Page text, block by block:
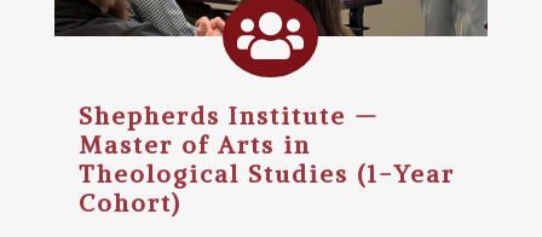

Shepherds Institute —
Master of Arts in
Theological Studies (1-Year
Cohort)